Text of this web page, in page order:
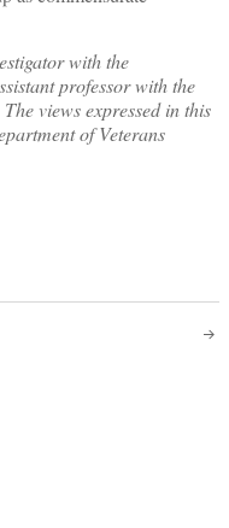
with the
professor with the
views expressed in this
of Veterans